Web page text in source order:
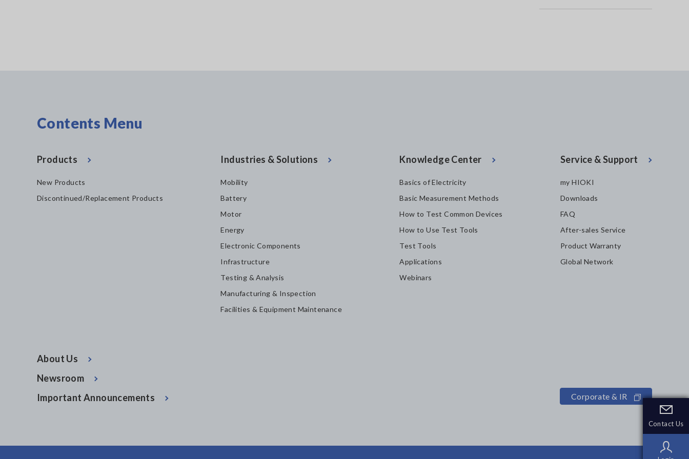
Contact Us
Contact Us
Contents Menu
Products
New Products
Discontinued/Replacement Products
Industries & Solutions
Mobility
Battery
Motor
Energy
Electronic Components
Infrastructure
Testing & Analysis
Manufacturing & Inspection
Facilities & Equipment Maintenance
Knowledge Center
Basics of Electricity
Basic Measurement Methods
How to Test Common Devices
How to Use Test Tools
Test Tools
Applications
Webinars
Service & Support
my HIOKI
Downloads
FAQ
After-sales Service
Product Warranty
Global Network
About Us
Newsroom
Important Announcements
Corporate & IR